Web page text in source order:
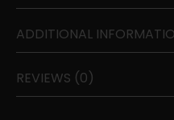
ADDITIONAL
REVIEWS (0)